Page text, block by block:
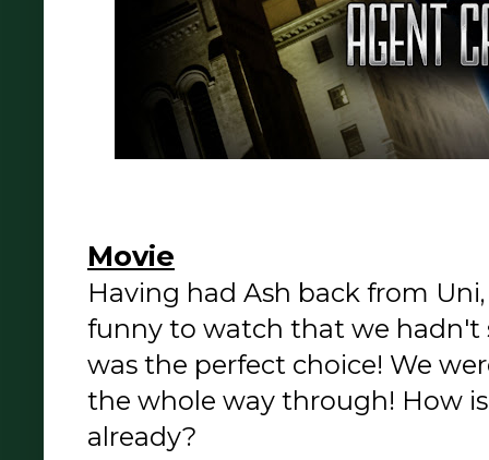
Movie
Having had Ash back from
funny to watch that we hadn't
was the perfect choice! We
the whole way through! How is
already?